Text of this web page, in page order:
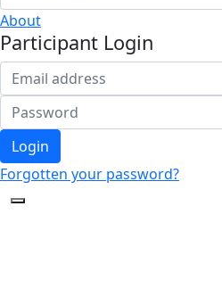
About
Participant Login
Login
Forgotten your password?